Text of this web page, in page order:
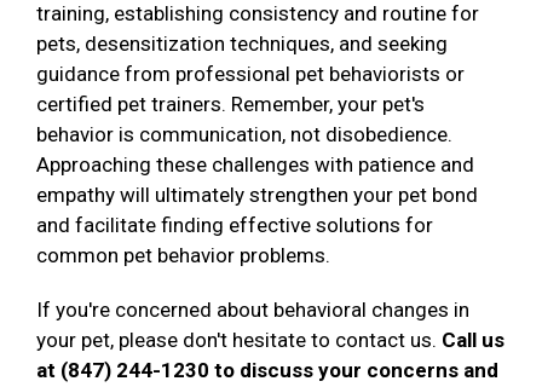
training, establishing consistency and routine for
pets, desensitization techniques, and seeking
guidance from professional pet behaviorists or
certified pet trainers. Remember, your pet's
behavior is communication, not disobedience.
Approaching these challenges with patience and
empathy will ultimately strengthen your pet bond
and facilitate finding effective solutions for
common pet behavior problems.
If you're concerned about behavioral changes in
your pet, please don't hesitate to contact us. Call us
at (847) 244-1230 to discuss your concerns and